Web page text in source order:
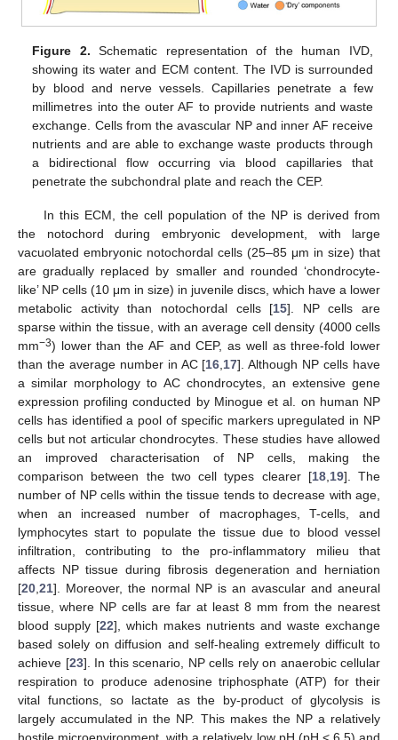
Figure 2. Schematic representation of the human IVD,
showing its water and ECM content. The IVD is surrounded
by blood and nerve vessels. Capillaries penetrate a few
millimetres into the outer AF to provide nutrients and waste
exchange. Cells from the avascular NP and inner AF receive
nutrients and are able to exchange waste products through
a bidirectional flow occurring via blood capillaries that
penetrate the subchondral plate and reach the CEP.
In this ECM, the cell population of the NP is derived from
the notochord during embryonic development, with large
vacuolated embryonic notochordal cells (25–85 μm in size) that
are gradually replaced by smaller and rounded ‘chondrocyte-
like’ NP cells (10 μm in size) in juvenile discs, which have a lower
metabolic activity than notochordal cells [15]. NP cells are
sparse within the tissue, with an average cell density (4000 cells
mm−3) lower than the AF and CEP, as well as three-fold lower
than the average number in AC [16,17]. Although NP cells have
a similar morphology to AC chondrocytes, an extensive gene
expression profiling conducted by Minogue et al. on human NP
cells has identified a pool of specific markers upregulated in NP
cells but not articular chondrocytes. These studies have allowed
an improved characterisation of NP cells, making the
comparison between the two cell types clearer [18,19]. The
number of NP cells within the tissue tends to decrease with age,
when an increased number of macrophages, T-cells, and
lymphocytes start to populate the tissue due to blood vessel
infiltration, contributing to the pro-inflammatory milieu that
affects NP tissue during fibrosis degeneration and herniation
[20,21]. Moreover, the normal NP is an avascular and aneural
tissue, where NP cells are far at least 8 mm from the nearest
blood supply [22], which makes nutrients and waste exchange
based solely on diffusion and self-healing extremely difficult to
achieve [23]. In this scenario, NP cells rely on anaerobic cellular
respiration to produce adenosine triphosphate (ATP) for their
vital functions, so lactate as the by-product of glycolysis is
largely accumulated in the NP. This makes the NP a relatively